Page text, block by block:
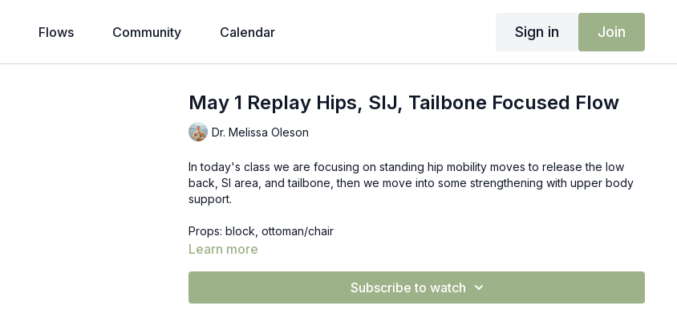
Flows Community Calendar Sign in Join
May 1 Replay Hips, SIJ, Tailbone Focused Flow
Dr. Melissa Oleson
In today's class we are focusing on standing hip mobility moves to release the low
back, SI area, and tailbone, then we move into some strengthening with upper body
support.
Props: block, ottoman/chair
Learn more
Subscribe to watch